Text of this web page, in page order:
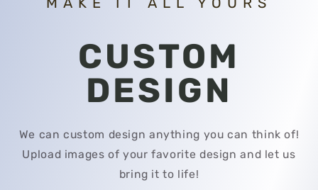
CUSTOM
DESIGN
We can custom design anything you can think of!
Upload images of your favorite design and let us
bring it to life!